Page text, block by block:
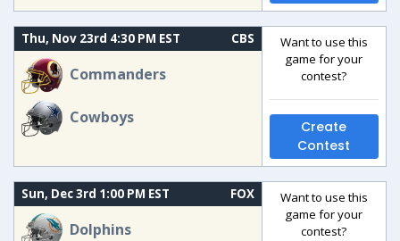
Thu, Nov 23rd 4:30 PM EST CBS
Commanders
Cowboys
Want to use this
game for your
contest?
Create
Contest
Sun, Dec 3rd 1:00 PM EST FOX
Dolphins
Want to use this
game for your
contest?